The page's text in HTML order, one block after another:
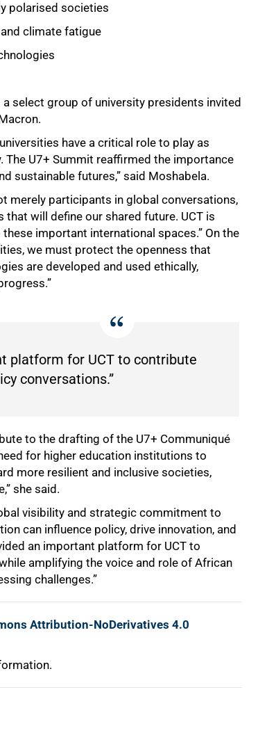
polarised societies
climate fatigue
select group of university presidents invited
have a critical role to play as
U7+ Summit reaffirmed the importance
sustainable futures,” said Moshabela.
merely participants in global conversations,
will define our shared future. UCT is
important international spaces.” On the
we must protect the openness that
are developed and used ethically,
platform for UCT to contribute
conversations.”
to the drafting of the U7+ Communiqué
for higher education institutions to
more resilient and inclusive societies,
she said.
visibility and strategic commitment to
can influence policy, drive innovation, and
an important platform for UCT to
amplifying the voice and role of African
challenges.”
Attribution-NoDerivatives 4.0